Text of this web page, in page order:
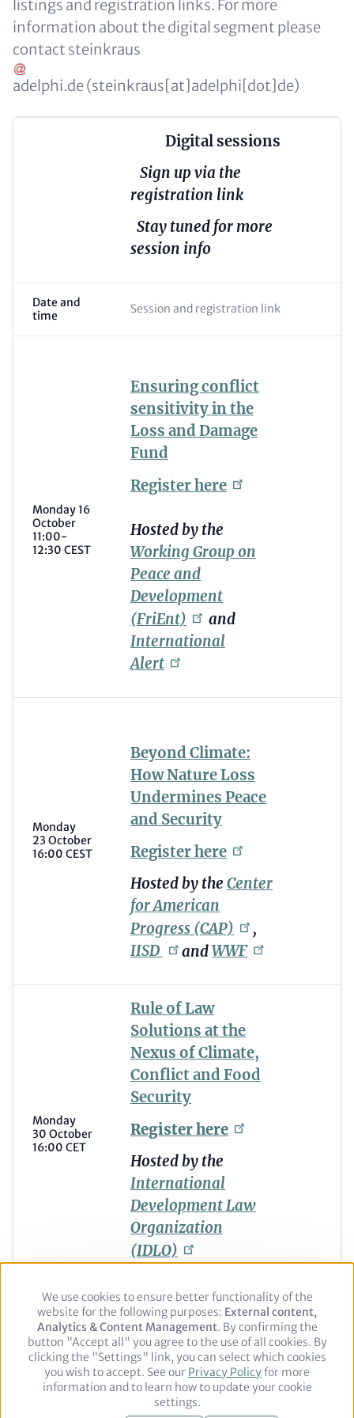
listings and registration links. For more
information about the digital segment please
contact steinkraus
adelphi.de(steinkraus[at]adelphi[dot]de)
Digital sessions
Sign up via the
registration link
Stay tuned for more
session info
Date and
time
Session and registration link
Monday 16
October
11:00-
12:30 CEST
Ensuring conflict
sensitivity in the
Loss and Damage
Fund
Registerhere
Hosted by the
Working Group on
Peace and
Development
(FriEnt)
and
International
Alert
Monday
23 October
16:00 CEST
Beyond Climate:
How Nature Loss
Undermines Peace
and Security
Registerhere
Hosted by the Center
for American
Progress (CAP)
,
IISD
andWWF
Monday
30 October
16:00 CET
Rule of Law
Solutions at the
Nexus of Climate,
Conflict and Food
Security
Registerhere
Hosted by the
International
Development Law
Organization
(IDLO)
Footer Legal notice Privacy Policy
Use
of
personal
data
and
cookies
We use cookies to ensure better functionality of the
website for the following purposes: External content,
Analytics & Content Management. By confirming the
button "Accept all" you agree to the use of all cookies. By
clicking the "Settings" link, you can select which cookies
you wish to accept. See our Privacy Policyfor more
information and to learn how to update your cookie
settings.